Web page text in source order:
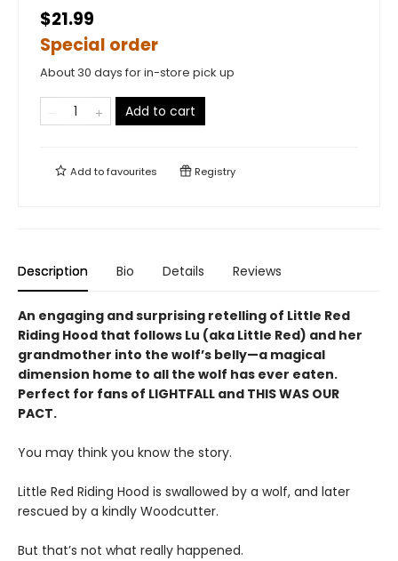
$21.99
Special order
About 30 days for in-store pick up
Add to cart
Add tofavourites Registry
Description Bio Details Reviews
An engaging and surprising retelling of Little Red
Riding Hood that follows Lu (aka Little Red) and her
grandmother into the wolf’s belly—a magical
dimension home to all the wolf has ever eaten.
Perfect for fans of LIGHTFALL and THIS WAS OUR
PACT.
You may think you know the story.
Little Red Riding Hood is swallowed by a wolf, and later
rescued by a kindly Woodcutter.
But that’s not what really happened.